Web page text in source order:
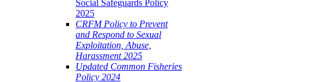
Social Safeguards Policy
2025
CRFM Policy to Prevent
and Respond to Sexual
Exploitation, Abuse,
Harassment 2025
Updated Common Fisheries
Policy 2024